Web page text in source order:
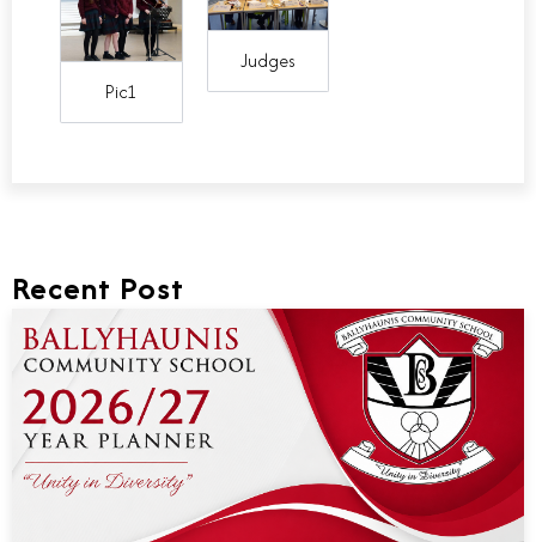
Pic1
Judges
Recent Post